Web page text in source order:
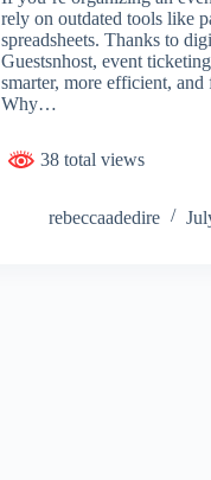
rely on outdated tools like
spreadsheets. Thanks to
Guestsnhost, event
smarter, more efficient, and
Why…
38 total views
rebeccaadedire